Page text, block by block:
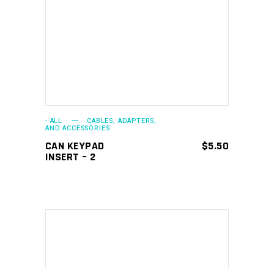
- ALL CABLES, ADAPTERS,
AND ACCESSORIES
CAN KEYPAD
INSERT – 2
$5.50